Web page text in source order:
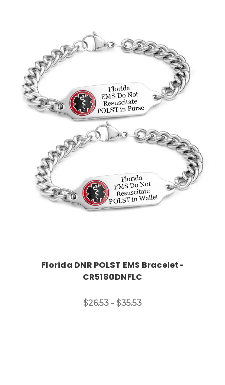
Choose Options
Florida DNR POLST EMS Bracelet-
CR5180DNFLC
$26.53 - $35.53